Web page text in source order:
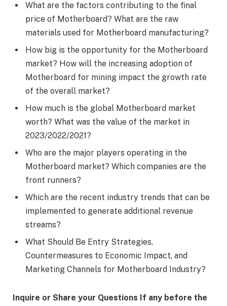
What are the factors contributing to the final
price of Motherboard? What are the raw
materials used for Motherboard manufacturing?
How big is the opportunity for the Motherboard
market? How will the increasing adoption of
Motherboard for mining impact the growth rate
of the overall market?
How much is the global Motherboard market
worth? What was the value of the market in
2023/2022/2021?
Who are the major players operating in the
Motherboard market? Which companies are the
front runners?
Which are the recent industry trends that can be
implemented to generate additional revenue
streams?
What Should Be Entry Strategies,
Countermeasures to Economic Impact, and
Marketing Channels for Motherboard Industry?
Inquire or Share your Questions If any before the